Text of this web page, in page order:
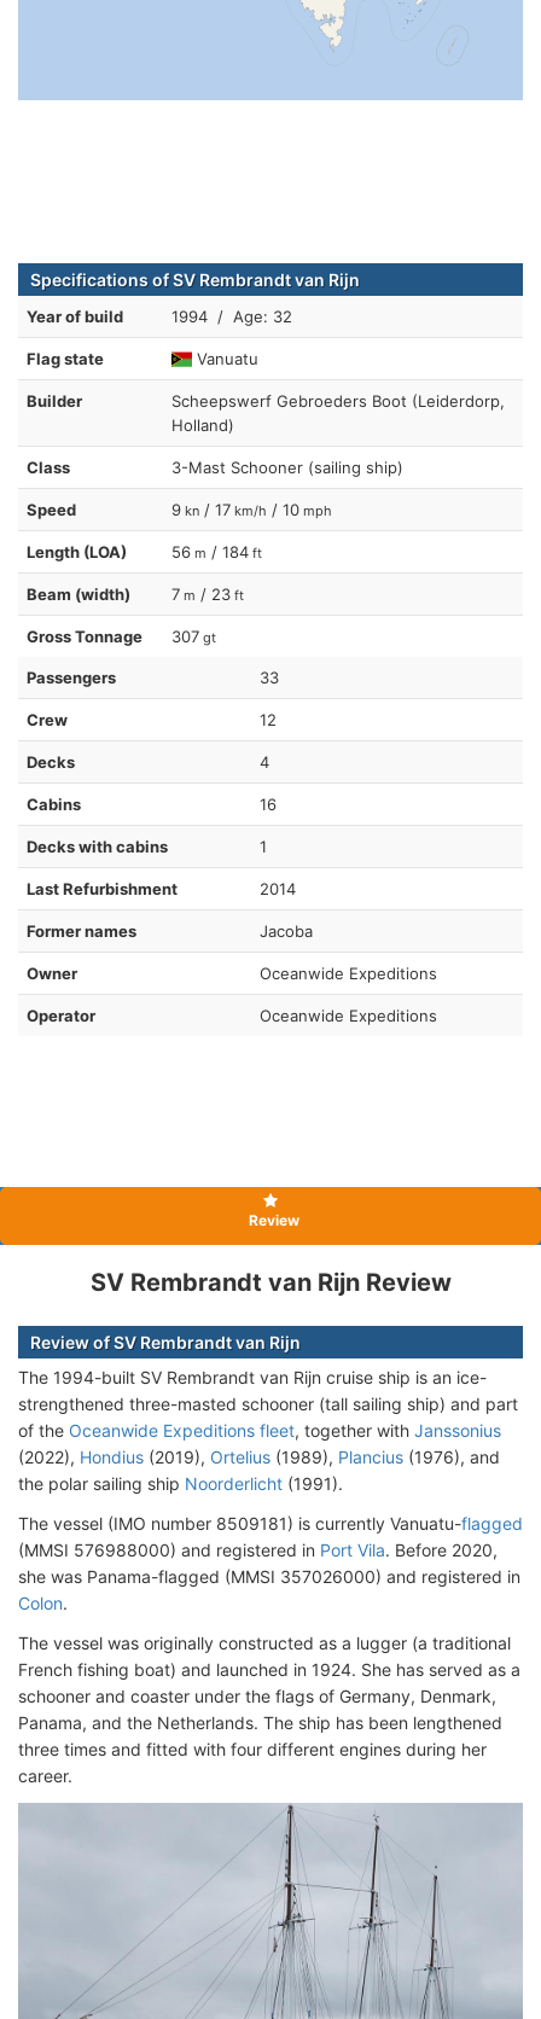
Specifications of SV Rembrandt van Rijn
Year of build 1994 / Age: 32
Flag state Vanuatu
Builder
Scheepswerf Gebroeders Boot (Leiderdorp,
Holland)
Class 3-Mast Schooner (sailing ship)
Speed 9 kn / 17 km/h / 10 mph
Length (LOA) 56 m / 184 ft
Beam (width) 7 m / 23 ft
Gross Tonnage 307 gt
Passengers 33
Crew 12
Decks 4
Cabins 16
Decks with cabins 1
Last Refurbishment 2014
Former names Jacoba
Owner Oceanwide Expeditions
Operator Oceanwide Expeditions
Review
SV Rembrandt van Rijn Review
Review of SV Rembrandt van Rijn
The 1994-built SV Rembrandt van Rijn cruise ship is an ice-
strengthened three-masted schooner (tall sailing ship) and part
of the Oceanwide Expeditions fleet, together with Janssonius
(2022), Hondius (2019), Ortelius (1989), Plancius (1976), and
the polar sailing ship Noorderlicht (1991).
The vessel (IMO number 8509181) is currently Vanuatu-flagged
(MMSI 576988000) and registered in Port Vila. Before 2020,
she was Panama-flagged (MMSI 357026000) and registered in
Colon.
The vessel was originally constructed as a lugger (a traditional
French fishing boat) and launched in 1924. She has served as a
schooner and coaster under the flags of Germany, Denmark,
Panama, and the Netherlands. The ship has been lengthened
three times and fitted with four different engines during her
career.